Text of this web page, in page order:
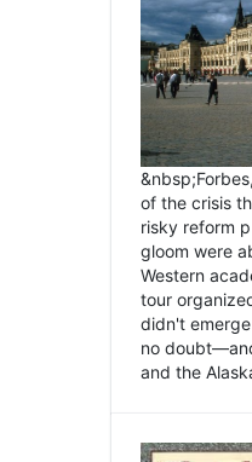
of the crisis
risky reform
gloom were
Western
tour
didn't
no
and the